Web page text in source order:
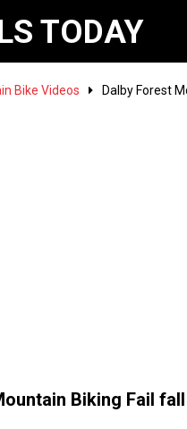
TODAY
Bike Videos Dalby Forest
Biking Fail fall